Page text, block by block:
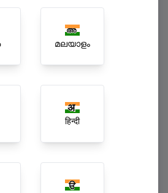
മലയാളം
हिन्दी